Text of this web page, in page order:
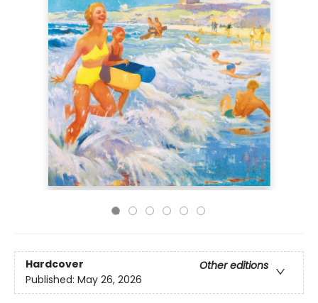
Hardcover
Other editions
Published: May 26, 2026